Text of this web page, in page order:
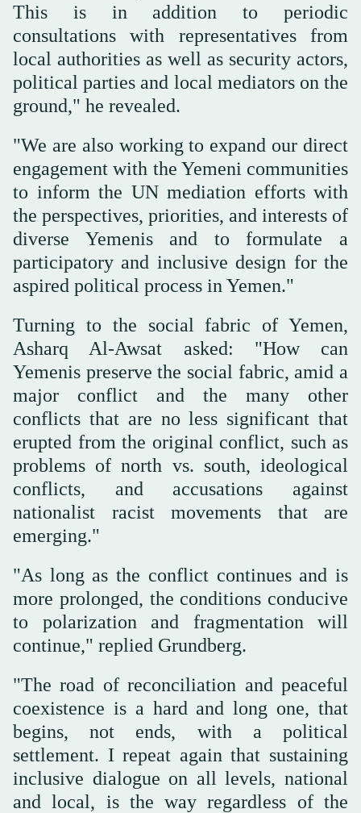
This is in addition to periodic
consultations with representatives from
local authorities as well as security actors,
political parties and local mediators on the
ground," he revealed.
"We are also working to expand our direct
engagement with the Yemeni communities
to inform the UN mediation efforts with
the perspectives, priorities, and interests of
diverse Yemenis and to formulate a
participatory and inclusive design for the
aspired political process in Yemen."
Turning to the social fabric of Yemen,
Asharq Al-Awsat asked: "How can
Yemenis preserve the social fabric, amid a
major conflict and the many other
conflicts that are no less significant that
erupted from the original conflict, such as
problems of north vs. south, ideological
conflicts, and accusations against
nationalist racist movements that are
emerging."
"As long as the conflict continues and is
more prolonged, the conditions conducive
to polarization and fragmentation will
continue," replied Grundberg.
"The road of reconciliation and peaceful
coexistence is a hard and long one, that
begins, not ends, with a political
settlement. I repeat again that sustaining
inclusive dialogue on all levels, national
and local, is the way regardless of the